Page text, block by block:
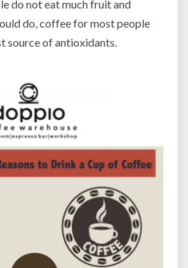
do not eat much fruit and
do, coffee for most people
source of antioxidants.